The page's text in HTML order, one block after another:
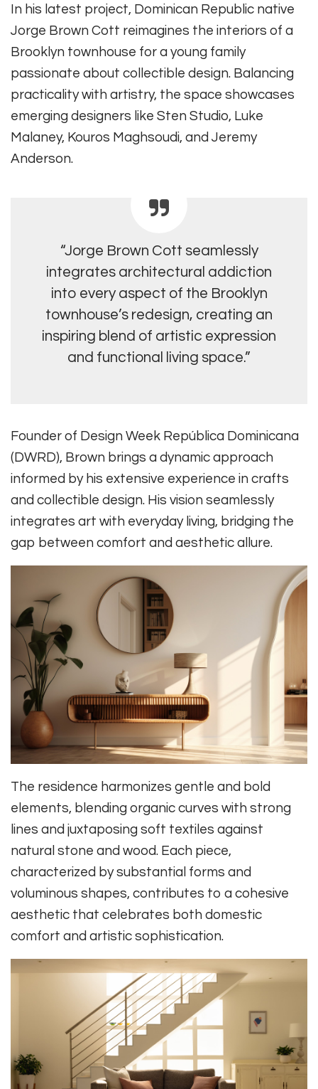
In his latest project, Dominican Republic native
Jorge Brown Cott reimagines the interiors of a
Brooklyn townhouse for a young family
passionate about collectible design. Balancing
practicality with artistry, the space showcases
emerging designers like Sten Studio, Luke
Malaney, Kouros Maghsoudi, and Jeremy
Anderson.
“Jorge Brown Cott seamlessly
integrates architectural addiction
into every aspect of the Brooklyn
townhouse’s redesign, creating an
inspiring blend of artistic expression
and functional living space.”
Founder of Design Week República Dominicana
(DWRD), Brown brings a dynamic approach
informed by his extensive experience in crafts
and collectible design. His vision seamlessly
integrates art with everyday living, bridging the
gap between comfort and aesthetic allure.
The residence harmonizes gentle and bold
elements, blending organic curves with strong
lines and juxtaposing soft textiles against
natural stone and wood. Each piece,
characterized by substantial forms and
voluminous shapes, contributes to a cohesive
aesthetic that celebrates both domestic
comfort and artistic sophistication.